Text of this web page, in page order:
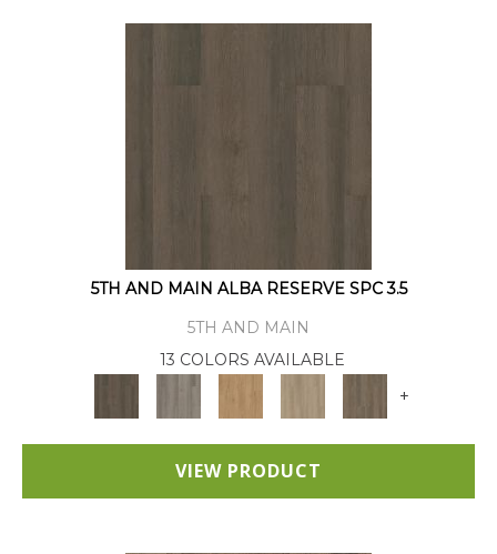
5TH AND MAIN ALBA RESERVE SPC 3.5
5TH AND MAIN
13 COLORS AVAILABLE
+
VIEW PRODUCT